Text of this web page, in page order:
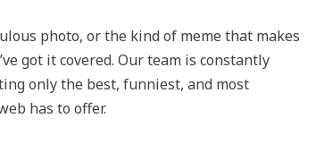
photo, or the kind of meme that makes
got it covered. Our team is constantly
only the best, funniest, and most
has to offer.